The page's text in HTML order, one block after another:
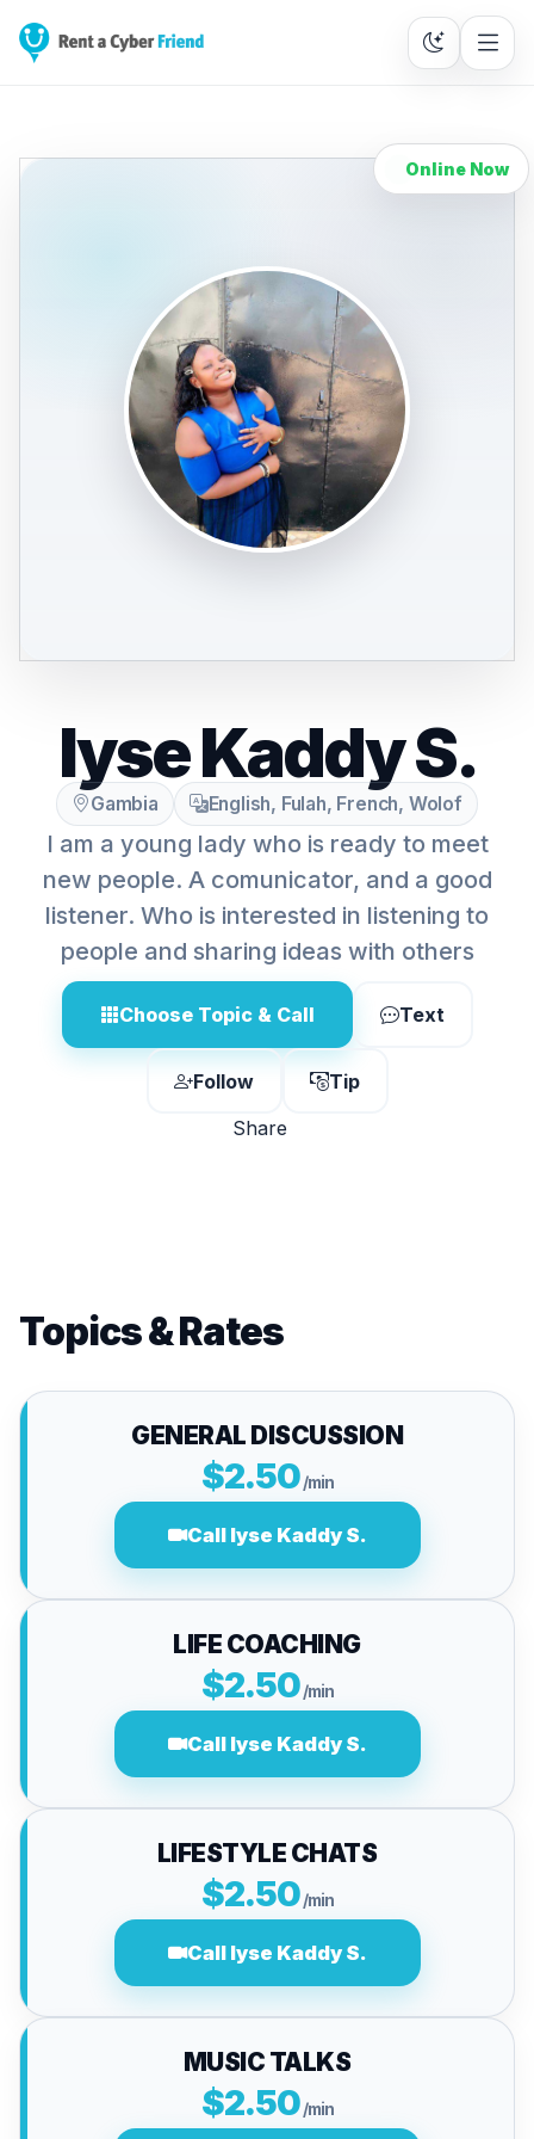
Online Now
lyse Kaddy S.
Gambia English, Fulah, French, Wolof
I am a young lady who is ready to meet
new people. A comunicator, and a good
listener. Who is interested in listening to
people and sharing ideas with others
Choose Topic & Call Text
Follow
Tip
Share
Topics & Rates
GENERAL DISCUSSION
$2.50 /min
Call lyse Kaddy S.
LIFE COACHING
$2.50 /min
Call lyse Kaddy S.
LIFESTYLE CHATS
$2.50 /min
Call lyse Kaddy S.
MUSIC TALKS
$2.50 /min